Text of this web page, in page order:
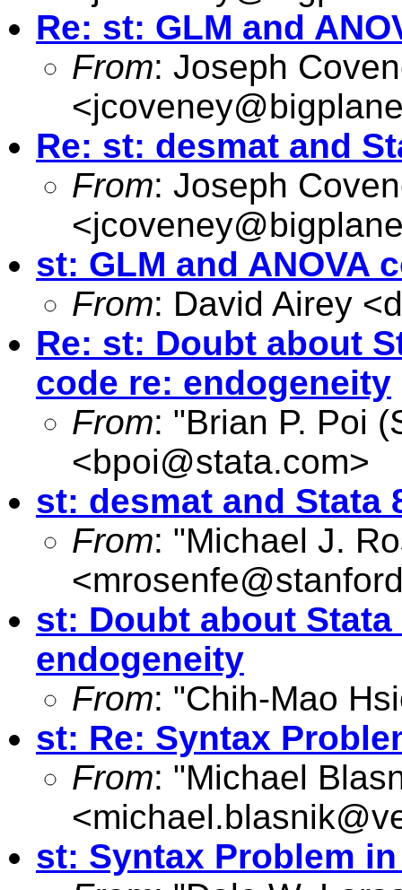
Re: st: GLM and
From: Joseph
<
Re: st: desmat and
From: Joseph
<
st: GLM and ANOVA
From: David Airey <
Re: st: Doubt about
code re: endogeneity
From: "Brian P. Poi
<bpoi@stata.com>
st: desmat and Stata
From: "Michael J.
<
st: Doubt about
endogeneity
From: "Chih-Mao
st: Re: Syntax
From: "Michael
<
st: Syntax Problem